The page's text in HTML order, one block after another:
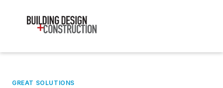
GREAT SOLUTIONS